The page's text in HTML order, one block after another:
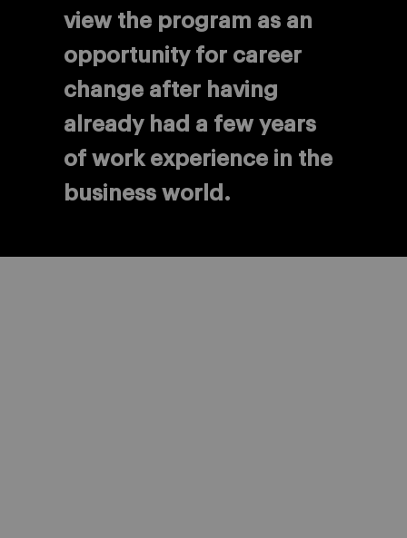
view the program as an
opportunity for career
change after having
already had a few years
of work experience in the
business world.